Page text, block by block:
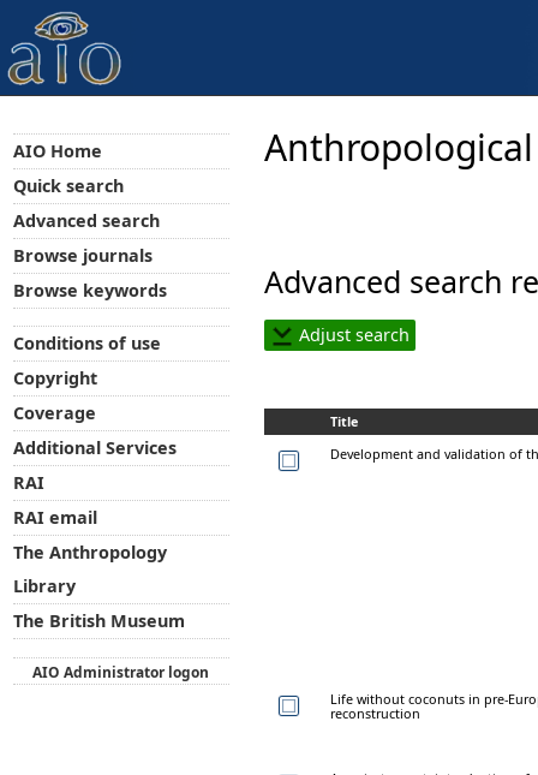
Advanced search
Adjust search
Title
Development and validation of
Life without coconuts in pre-
reconstruction
AIO Home
Quick search
Advanced search
Browse journals
Browse keywords
Conditions of use
Copyright
Coverage
Additional Services
RAI
RAI email
The Anthropology
Library
The British Museum
AIO Administrator logon